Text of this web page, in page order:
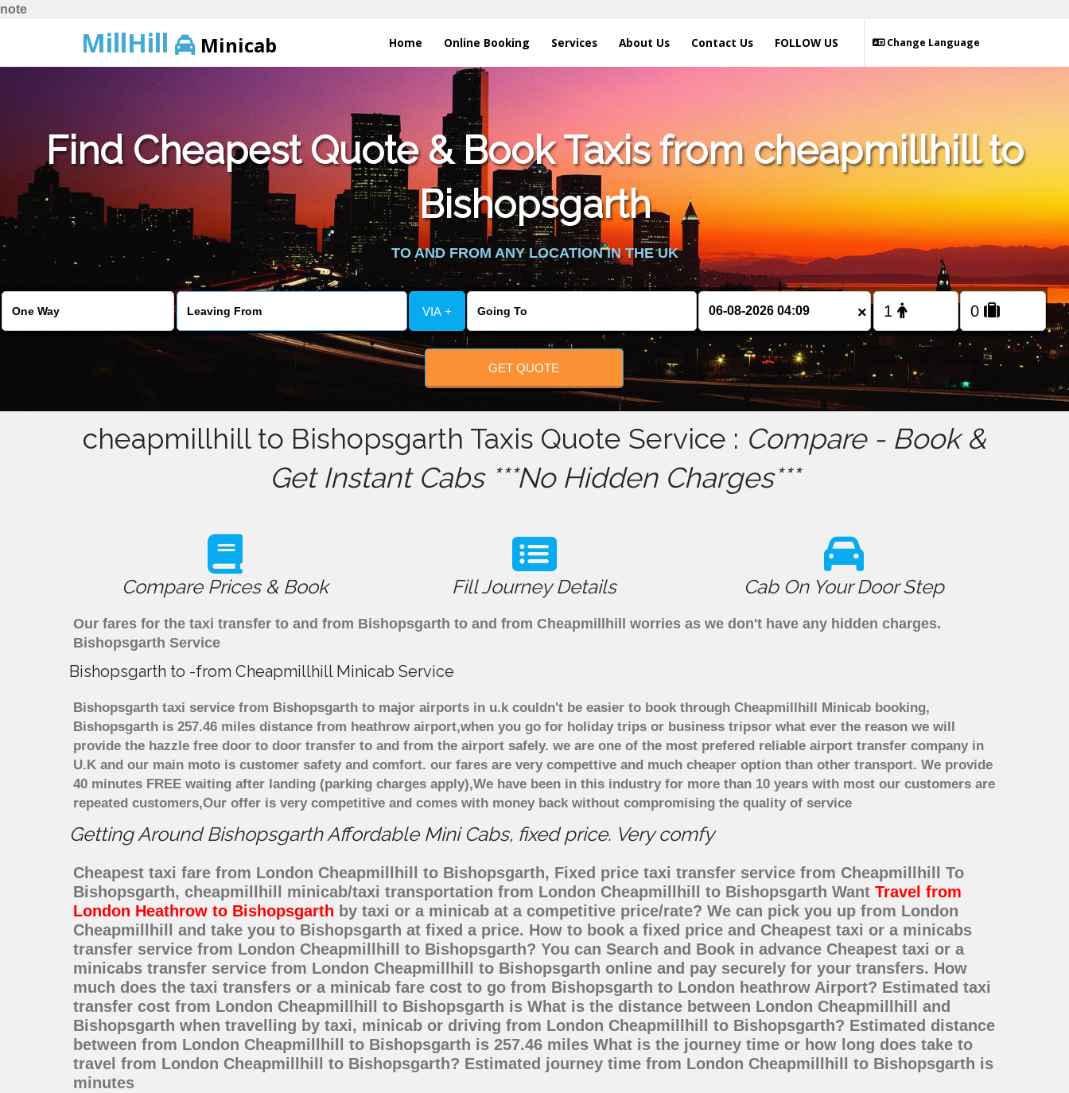
note
MillHill Minicab Home Online Booking Services About Us Contact Us Change Language
FOLLOW US
Find Cheapest Quote & Book Taxis from cheapmillhill to
Bishopsgarth
TO AND FROM ANY LOCATION IN THE UK
VIA + ×
GET QUOTE
cheapmillhill to Bishopsgarth Taxis Quote Service : Compare - Book &
Get Instant Cabs ***No Hidden Charges***
Compare Prices & Book Fill Journey Details Cab On Your Door Step
Our fares for the taxi transfer to and from Bishopsgarth to and from Cheapmillhill worries as we don't have any hidden charges.
Bishopsgarth Service
Bishopsgarth to -from Cheapmillhill Minicab Service
Bishopsgarth taxi service from Bishopsgarth to major airports in u.k couldn't be easier to book through Cheapmillhill Minicab booking,
Bishopsgarth is 257.46 miles distance from heathrow airport,when you go for holiday trips or business tripsor what ever the reason we will
provide the hazzle free door to door transfer to and from the airport safely. we are one of the most prefered reliable airport transfer company in
U.K and our main moto is customer safety and comfort. our fares are very compettive and much cheaper option than other transport. We provide
40 minutes FREE waiting after landing (parking charges apply),We have been in this industry for more than 10 years with most our customers are
repeated customers,Our offer is very competitive and comes with money back without compromising the quality of service
Getting Around Bishopsgarth Affordable Mini Cabs, fixed price. Very comfy
Cheapest taxi fare from London Cheapmillhill to Bishopsgarth, Fixed price taxi transfer service from Cheapmillhill To
Bishopsgarth, cheapmillhill minicab/taxi transportation from London Cheapmillhill to Bishopsgarth Want Travel from
London Heathrow to Bishopsgarth by taxi or a minicab at a competitive price/rate? We can pick you up from London
Cheapmillhill and take you to Bishopsgarth at fixed a price. How to book a fixed price and Cheapest taxi or a minicabs
transfer service from London Cheapmillhill to Bishopsgarth? You can Search and Book in advance Cheapest taxi or a
minicabs transfer service from London Cheapmillhill to Bishopsgarth online and pay securely for your transfers. How
much does the taxi transfers or a minicab fare cost to go from Bishopsgarth to London heathrow Airport? Estimated taxi
transfer cost from London Cheapmillhill to Bishopsgarth is What is the distance between London Cheapmillhill and
Bishopsgarth when travelling by taxi, minicab or driving from London Cheapmillhill to Bishopsgarth? Estimated distance
between from London Cheapmillhill to Bishopsgarth is 257.46 miles What is the journey time or how long does take to
travel from London Cheapmillhill to Bishopsgarth? Estimated journey time from London Cheapmillhill to Bishopsgarth is
minutes